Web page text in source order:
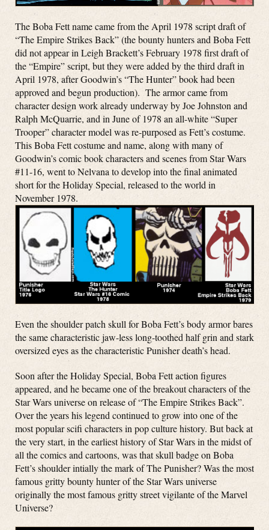
The Boba Fett name came from the April 1978 script draft of
“The Empire Strikes Back” (the bounty hunters and Boba Fett
did not appear in Leigh Brackett’s February 1978 first draft of
the “Empire” script, but they were added by the third draft in
April 1978, after Goodwin’s “The Hunter” book had been
approved and begun production). The armor came from
character design work already underway by Joe Johnston and
Ralph McQuarrie, and in June of 1978 an all-white “Super
Trooper” character model was re-purposed as Fett’s costume.
This Boba Fett costume and name, along with many of
Goodwin’s comic book characters and scenes from Star Wars
#11-16, went to Nelvana to develop into the final animated
short for the Holiday Special, released to the world in
November 1978.
Even the shoulder patch skull for Boba Fett’s body armor bares
the same characteristic jaw-less long-toothed half grin and stark
oversized eyes as the characteristic Punisher death’s head.
Soon after the Holiday Special, Boba Fett action figures
appeared, and he became one of the breakout characters of the
Star Wars universe on release of “The Empire Strikes Back”.
Over the years his legend continued to grow into one of the
most popular scifi characters in pop culture history. But back at
the very start, in the earliest history of Star Wars in the midst of
all the comics and cartoons, was that skull badge on Boba
Fett’s shoulder intially the mark of The Punisher? Was the most
famous gritty bounty hunter of the Star Wars universe
originally the most famous gritty street vigilante of the Marvel
Universe?